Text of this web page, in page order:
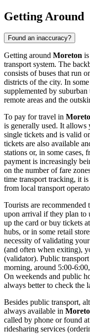
Getting Around
Found an inaccuracy?
Getting around Moreton
transport system. The
consists of buses that run
districts of the city. In
supplemented by
remote areas and the
To pay for travel in
is generally used. It allows
single tickets and is valid
tickets are also available
stations or, in some cases,
payment is increasingly
on the number of fare
time transport tracking, it
from local transport
Tourists are recommended
upon arrival if they plan to
up the card or buy tickets
hubs, or in some retail
necessity of validating
(and often when exiting),
(validator). Public
morning, around 5:00-
On weekends and public
always better to check the
Besides public transport,
always available in
called by phone or found
ridesharing services